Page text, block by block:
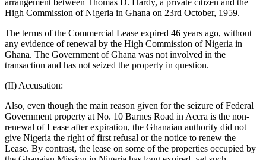
High Commission of Nigeria in Ghana on 23rd October, 1959.
The terms of the Commercial Lease expired 46 years ago, without
any evidence of renewal by the High Commission of Nigeria in
Ghana. The Government of Ghana was not involved in the
transaction and has not seized the property in question.
(II) Accusation:
Also, even though the main reason given for the seizure of Federal
Government property at No. 10 Barnes Road in Accra is the non-
renewal of Lease after expiration, the Ghanaian authority did not
give Nigeria the right of first refusal or the notice to renew the
Lease. By contrast, the lease on some of the properties occupied by